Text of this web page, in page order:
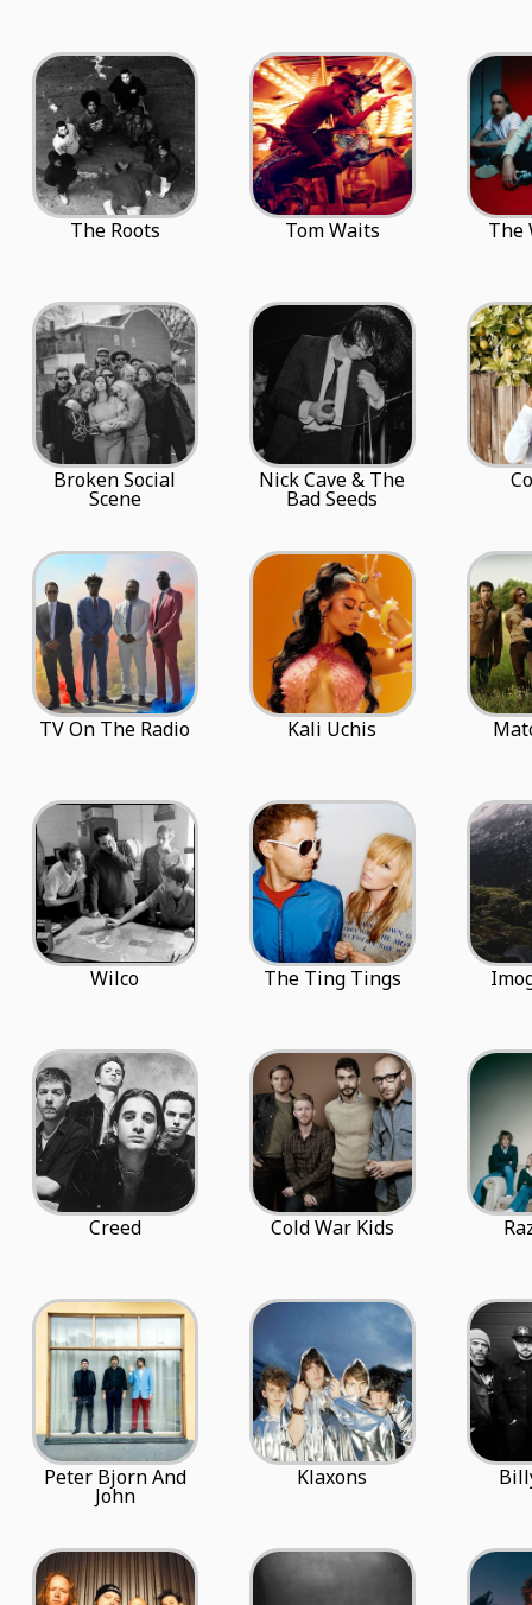
The Roots Tom Waits The
Broken Social
Scene
Nick Cave & The
Bad Seeds
TV On The Radio Kali Uchis
Wilco The Ting Tings
Creed Cold War Kids
Peter Bjorn And
John
Klaxons